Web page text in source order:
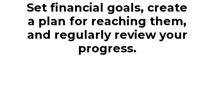
Set financial goals, create
a plan for reaching them,
and regularly review your
progress.